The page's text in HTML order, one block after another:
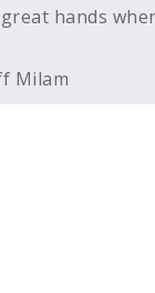
hands
Milam